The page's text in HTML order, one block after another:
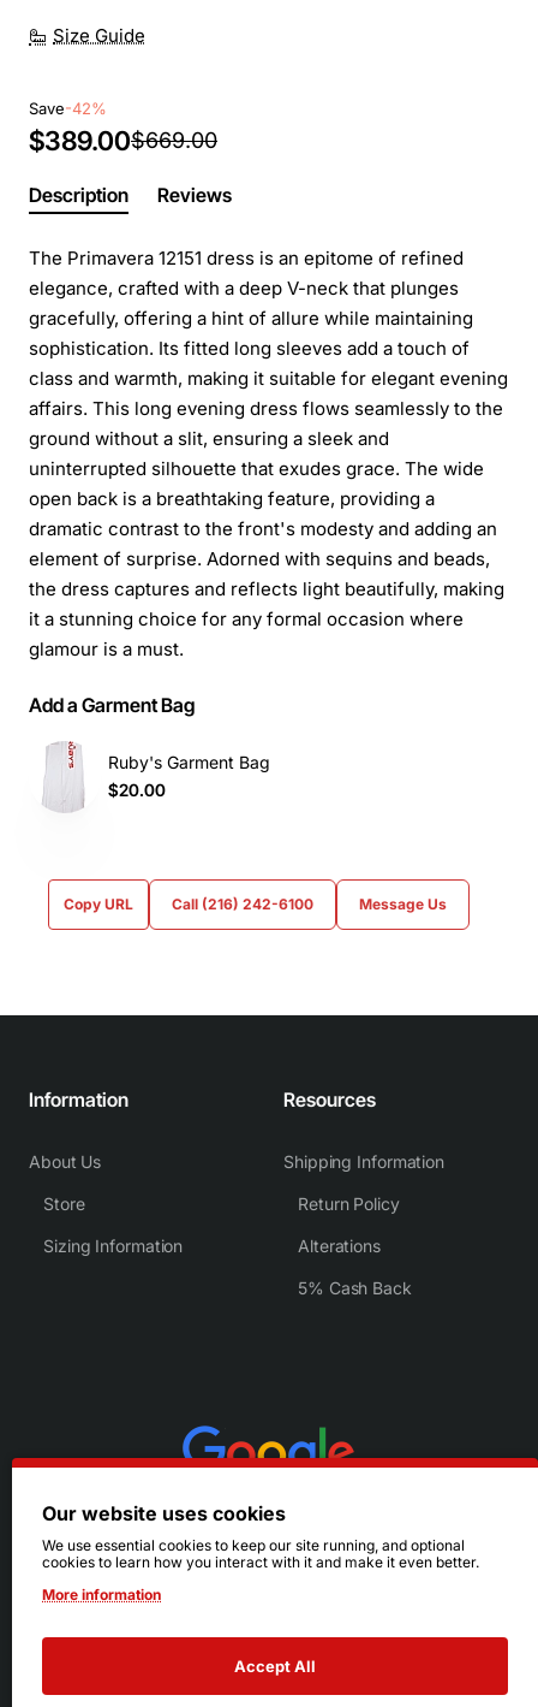
Size Guide
Save-42%
$389.00$669.00
Description Reviews
The Primavera 12151 dress is an epitome of refined
elegance, crafted with a deep V-neck that plunges
gracefully, offering a hint of allure while maintaining
sophistication. Its fitted long sleeves add a touch of
class and warmth, making it suitable for elegant evening
affairs. This long evening dress flows seamlessly to the
ground without a slit, ensuring a sleek and
uninterrupted silhouette that exudes grace. The wide
open back is a breathtaking feature, providing a
dramatic contrast to the front's modesty and adding an
element of surprise. Adorned with sequins and beads,
the dress captures and reflects light beautifully, making
it a stunning choice for any formal occasion where
glamour is a must.
Add a Garment Bag
Ruby's Garment Bag
$20.00
Copy URL Call (216) 242-6100 Message Us
Information
About Us
Store
Sizing Information
Resources
Shipping Information
Return Policy
Alterations
5% Cash Back
© 2026 Ruby's. All Rights Reserved.
Our website uses cookies
We use essential cookies to keep our site running, and optional
cookies to learn how you interact with it and make it even better.
More information
Accept All